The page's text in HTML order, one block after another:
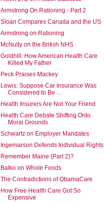
Armstrong On Rationing - Part 2
Sloan Compares Canada and the US
Armstrong on Rationing
McNulty on the British NHS
Goldhill: How American Health Care
Killed My Father
Peck Praises Mackey
Lewis: Suppose Car Insurance Was
Considered to Be ...
Health Insurers Are Not Your Friend
Health Care Debate Shifting Onto
Moral Grounds
Schwartz on Employer Mandates
Ingemarson Defends Individual Rights
Remember Maine (Part 2)?
Balko on Whole Foods
The Contradictions of ObamaCare
How Free Health Care Got So
Expensive